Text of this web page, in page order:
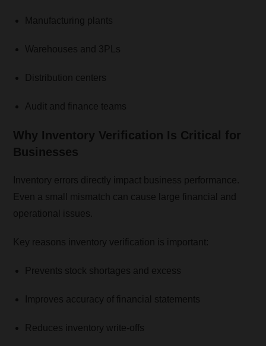
Manufacturing plants
Warehouses and 3PLs
Distribution centers
Audit and finance teams
Why Inventory Verification Is Critical for
Businesses
Inventory errors directly impact business performance.
Even a small mismatch can cause large financial and
operational issues.
Key reasons inventory verification is important:
Prevents stock shortages and excess
Improves accuracy of financial statements
Reduces inventory write-offs